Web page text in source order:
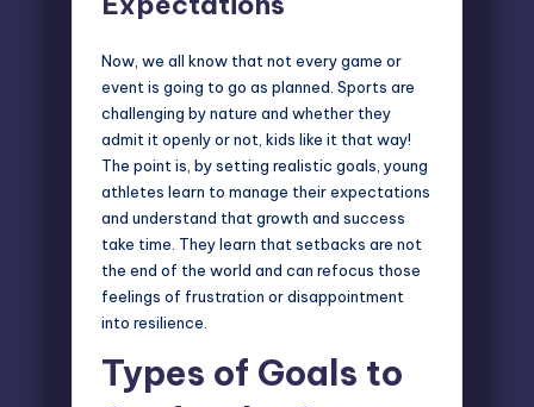
Now, we all know that not every game or
event is going to go as planned. Sports are
challenging by nature and whether they
admit it openly or not, kids like it that way!
The point is, by setting realistic goals, young
athletes learn to manage their expectations
and understand that growth and success
take time. They learn that setbacks are not
the end of the world and can refocus those
feelings of frustration or disappointment
into resilience.
Types of Goals to